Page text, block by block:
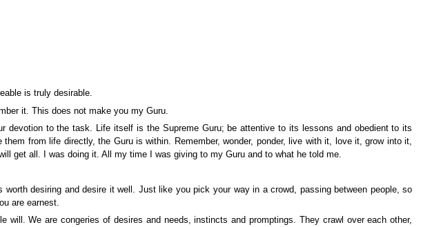
is truly desirable.
it. This does not make you my Guru.
to the task. Life itself is the Supreme Guru; be attentive to its lessons and obedient to its
from life directly, the Guru is within. Remember, wonder, ponder, live with it, love it, grow into it,
get all. I was doing it. All my time I was giving to my Guru and to what he told me.
desiring and desire it well. Just like you pick your way in a crowd, passing between people, so
are earnest.
We are congeries of desires and needs, instincts and promptings. They crawl over each other,